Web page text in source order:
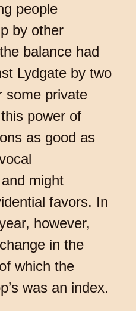
people
by other
balance had
Lydgate by two
some private
power of
as good as
might
favors. In
however,
in the
which the
was an index.